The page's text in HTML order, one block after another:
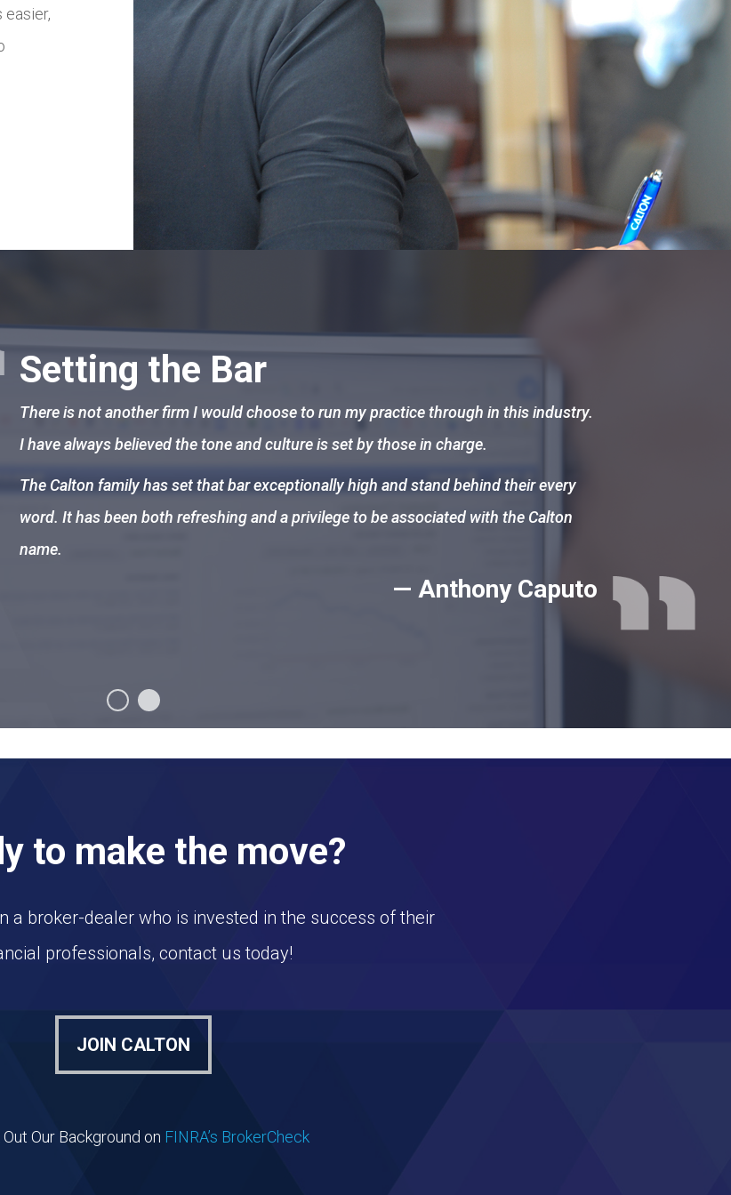
the solutions that best fit these needs.
Setting the Bar
There is not another firm I would choose to run my practice through in this industry.
I have always believed the tone and culture is set by those in charge.
The Calton family has set that bar exceptionally high and stand behind their every
word. It has been both refreshing and a privilege to be associated with the Calton
name.
— Anthony Caputo
to make the move?
a broker-dealer who is invested in the success of their
professionals, contact us today!
JOIN CALTON
Our Background on FINRA’s BrokerCheck